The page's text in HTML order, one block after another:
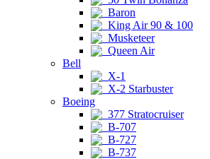
Baron
King Air 90 & 100
Musketeer
Queen Air
Bell
X-1
X-2 Starbuster
Boeing
377 Stratocruiser
B-707
B-727
B-737